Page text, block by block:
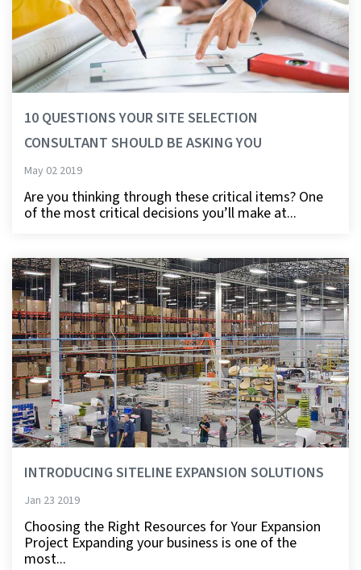
10 QUESTIONS YOUR SITE SELECTION
CONSULTANT SHOULD BE ASKING YOU
May 02 2019
Are you thinking through these critical items? One
of the most critical decisions you’ll make at...
INTRODUCING SITELINE EXPANSION SOLUTIONS
Jan 23 2019
Choosing the Right Resources for Your Expansion
Project Expanding your business is one of the
most...